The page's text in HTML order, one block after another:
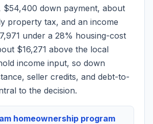
$54,400 down payment, about
property tax, and an income
under a 28% housing-cost
$16,271 above the local
income input, so down
seller credits, and debt-to-
to the decision.
homeownership program